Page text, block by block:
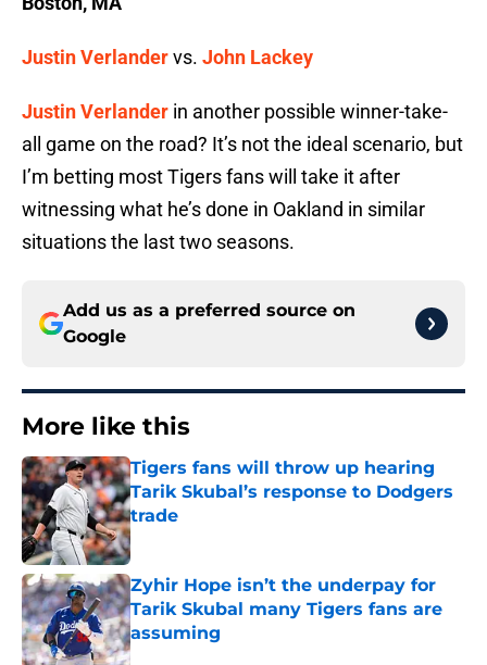
Justin Verlandervs. John Lackey
Justin Verlander in another possible winner-take-
all game on the road? It’s not the ideal scenario, but
I’m betting most Tigers fans will take it after
witnessing what he’s done in Oakland in similar
situations the last two seasons.
Add us as a preferred source on
Google
More like this
Tigers fans will throw up hearing
Tarik Skubal’s response to Dodgers
trade
Published by on Invalid Date
Zyhir Hope isn’t the underpay for
Tarik Skubal many Tigers fans are
assuming
Published by on Invalid Date